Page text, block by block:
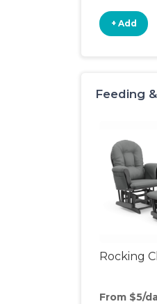
+ Add
Feeding
Rocking
From $5/